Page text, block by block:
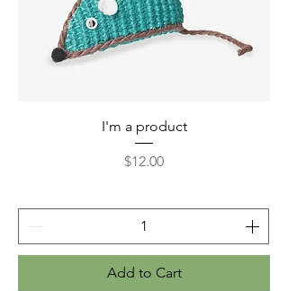
I'm a product
Price
$12.00
Add to Cart